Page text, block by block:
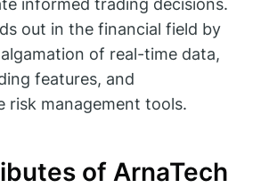
out in the financial field by
of real-time data,
features, and
risk management tools.
of ArnaTech